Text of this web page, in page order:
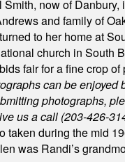
Smith, now of
and family of
to her home at
church in South
fair for a fine crop of
can be enjoyed
photographs,
us a call (203-426-
during the mid
was Randi’s